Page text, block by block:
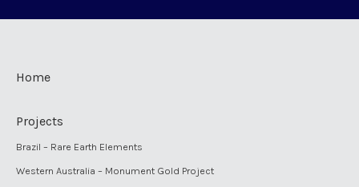
Home
Projects
Brazil – Rare Earth Elements
Western Australia – Monument Gold Project